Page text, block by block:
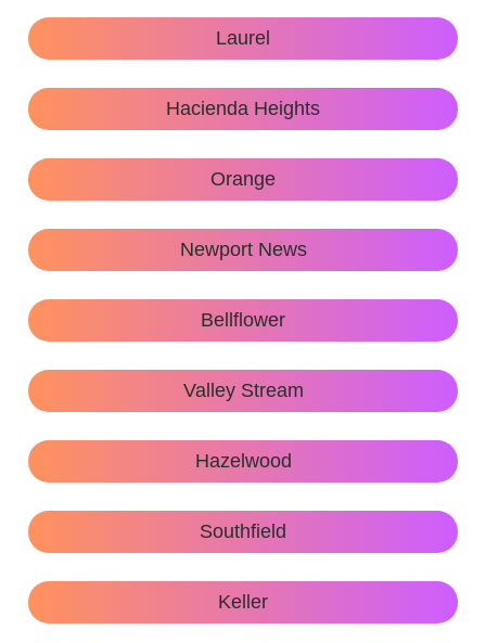
Laurel
Hacienda Heights
Orange
Newport News
Bellflower
Valley Stream
Hazelwood
Southfield
Keller